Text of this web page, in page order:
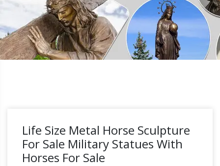
Life Size Metal Horse Sculpture
For Sale Military Statues With
Horses For Sale